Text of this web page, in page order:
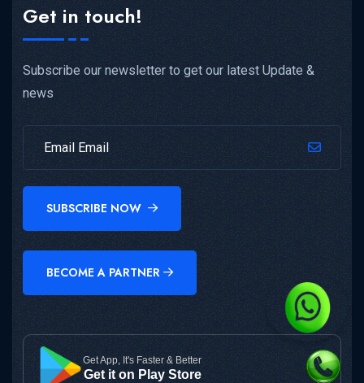
Get in touch!
Subscribe our newsletter to get our latest Update &
news
SUBSCRIBE NOW
BECOME A PARTNER
Get App, It's Faster & Better
Get it on Play Store